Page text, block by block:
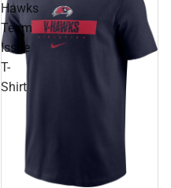
Hawks
Team
Issue
T-
Shirt